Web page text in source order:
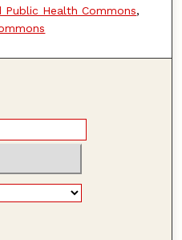
Public Health Commons,